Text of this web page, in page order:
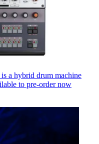
a hybrid drum machine
to pre-order now